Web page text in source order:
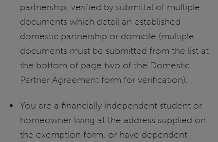
partnership, verified by submittal of multiple
documents which detail an established
domestic partnership or domicile (multiple
documents must be submitted from the list at
the bottom of page two of the Domestic
Partner Agreement form for verification).
You are a financially independent student or
homeowner living at the address supplied on
the exemption form, or have dependent